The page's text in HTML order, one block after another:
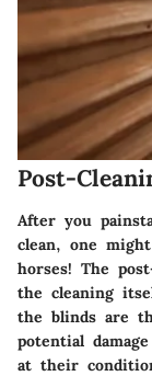
Post-
After you
clean, one
horses! The
the cleaning
the blinds are
potential
at their